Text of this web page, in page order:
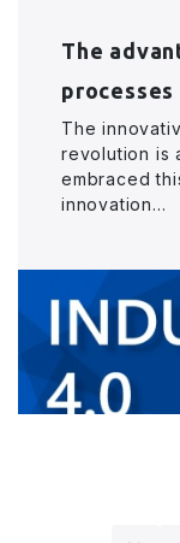
The
The
revolution is
embraced
innovation...